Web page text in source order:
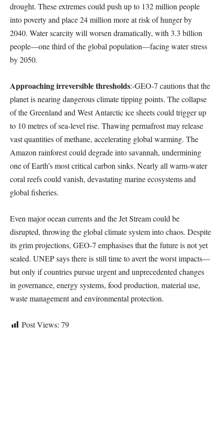
drought. These extremes could push up to 132 million people
into poverty and place 24 million more at risk of hunger by
2040. Water scarcity will worsen dramatically, with 3.3 billion
people—one third of the global population—facing water stress
by 2050.
Approaching irreversible thresholds:-GEO-7 cautions that the
planet is nearing dangerous climate tipping points. The collapse
of the Greenland and West Antarctic ice sheets could trigger up
to 10 metres of sea-level rise. Thawing permafrost may release
vast quantities of methane, accelerating global warming. The
Amazon rainforest could degrade into savannah, undermining
one of Earth’s most critical carbon sinks. Nearly all warm-water
coral reefs could vanish, devastating marine ecosystems and
global fisheries.
Even major ocean currents and the Jet Stream could be
disrupted, throwing the global climate system into chaos. Despite
its grim projections, GEO-7 emphasises that the future is not yet
sealed. UNEP says there is still time to avert the worst impacts—
but only if countries pursue urgent and unprecedented changes
in governance, energy systems, food production, material use,
waste management and environmental protection.
Post Views: 79